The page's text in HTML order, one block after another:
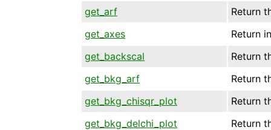
get_arf
Return
get_axes
Return
get_backscal
Return
get_bkg_arf
Return
get_bkg_chisqr_plot
Return
get_bkg_delchi_plot
Return